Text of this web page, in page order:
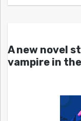
A new novel
vampire in